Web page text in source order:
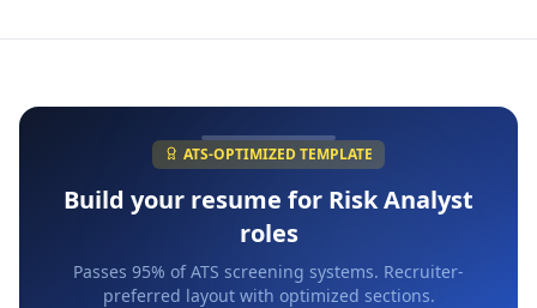
ATS-OPTIMIZED TEMPLATE
Build your resume for Risk Analyst
roles
Passes 95% of ATS screening systems. Recruiter-
preferred layout with optimized sections.